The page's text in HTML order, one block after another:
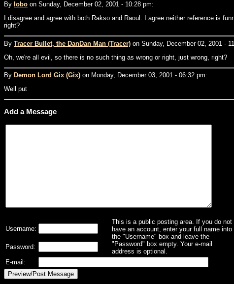
By lobo on Sunday, December 02, 2001 - 10:28 pm:
I disagree and agree with both Rakso and Raoul. I agree neither reference is
right?
By Tracer Bullet, the DanDan Man (Tracer) on Sunday, December 02, 2001 -
Oh, we're all evil, so there is no such thing as wrong or right, just wrong, right?
By Demon Lord Gix (Gix) on Monday, December 03, 2001 - 06:32 pm:
Well put
Add a Message
This is a public posting area. If you do not
have an account, enter your full name into
the "Username" box and leave the
"Password" box empty. Your e-mail
address is optional.
Username:
Password:
E-mail: